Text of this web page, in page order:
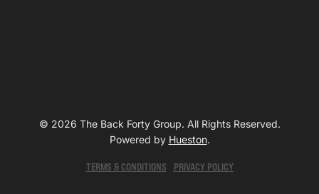
© 2026 The Back Forty Group. All Rights Reserved.
Powered by Hueston.
TERMS & CONDITIONS PRIVACY POLICY